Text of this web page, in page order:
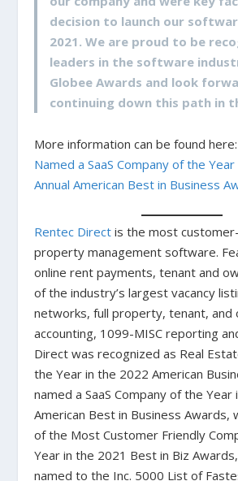
decision to launch our
2021. We are proud to be
leaders in the software
Globee Awards and look
continuing down this path in
More information can be found here:
Named a SaaS Company of the
Annual American Best in Business
Rentec Direct is the most
property management software.
online rent payments, tenant and
of the industry’s largest vacancy
networks, full property, tenant, and
accounting, 1099-MISC reporting
Direct was recognized as Real
the Year in the 2022 American
named a SaaS Company of the
American Best in Business Awards,
of the Most Customer Friendly
Year in the 2021 Best in Biz
named to the Inc. 5000 List of